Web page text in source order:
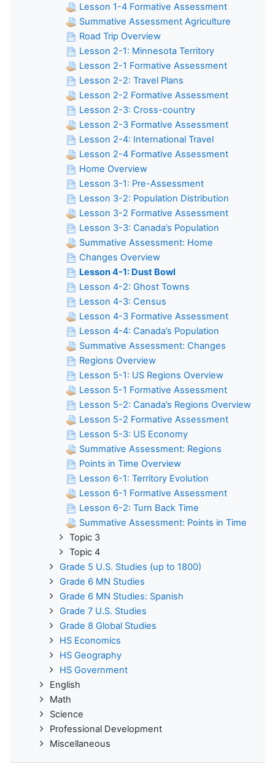
Lesson 1-4 Formative Assessment
Summative Assessment Agriculture
Road Trip Overview
Lesson 2-1: Minnesota Territory
Lesson 2-1 Formative Assessment
Lesson 2-2: Travel Plans
Lesson 2-2 Formative Assessment
Lesson 2-3: Cross-country
Lesson 2-3 Formative Assessment
Lesson 2-4: International Travel
Lesson 2-4 Formative Assessment
Home Overview
Lesson 3-1: Pre-Assessment
Lesson 3-2: Population Distribution
Lesson 3-2 Formative Assessment
Lesson 3-3: Canada’s Population
Summative Assessment: Home
Changes Overview
Lesson 4-1: Dust Bowl
Lesson 4-2: Ghost Towns
Lesson 4-3: Census
Lesson 4-3 Formative Assessment
Lesson 4-4: Canada’s Population
Summative Assessment: Changes
Regions Overview
Lesson 5-1: US Regions Overview
Lesson 5-1 Formative Assessment
Lesson 5-2: Canada’s Regions Overview
Lesson 5-2 Formative Assessment
Lesson 5-3: US Economy
Summative Assessment: Regions
Points in Time Overview
Lesson 6-1: Territory Evolution
Lesson 6-1 Formative Assessment
Lesson 6-2: Turn Back Time
Summative Assessment: Points in Time
Topic 3
Topic 4
Grade 5 U.S. Studies (up to 1800)
Grade 6 MN Studies
Grade 6 MN Studies: Spanish
Grade 7 U.S. Studies
Grade 8 Global Studies
HS Economics
HS Geography
HS Government
English
Math
Science
Professional Development
Miscellaneous